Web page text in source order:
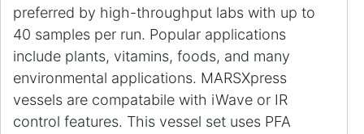
preferred by high-throughput labs with up to
40 samples per run. Popular applications
include plants, vitamins, foods, and many
environmental applications. MARSXpress
vessels are compatabile with iWave or IR
control features. This vessel set uses PFA